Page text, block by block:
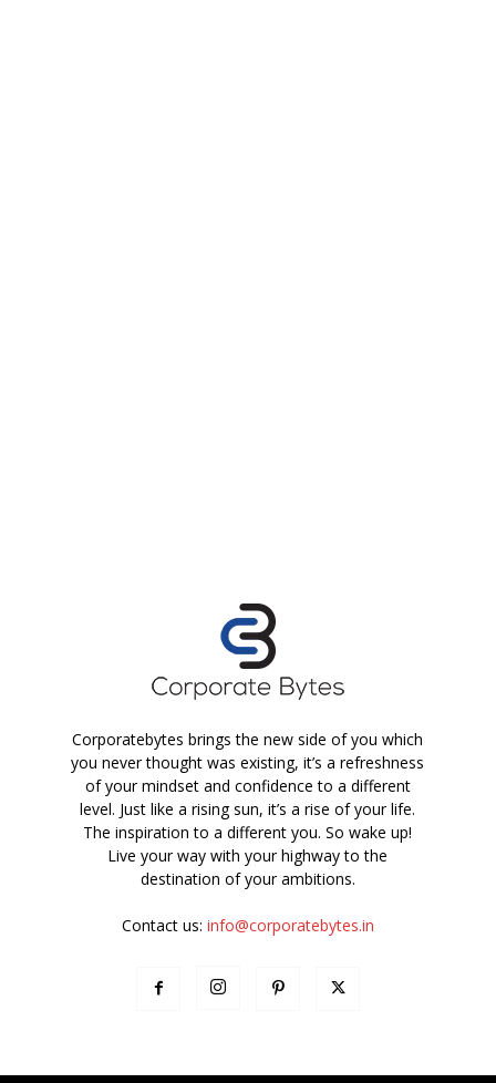
Corporatebytes brings the new side of you which
you never thought was existing, it’s a refreshness
of your mindset and confidence to a different
level. Just like a rising sun, it’s a rise of your life.
The inspiration to a different you. So wake up!
Live your way with your highway to the
destination of your ambitions.
Contact us: info@corporatebytes.in